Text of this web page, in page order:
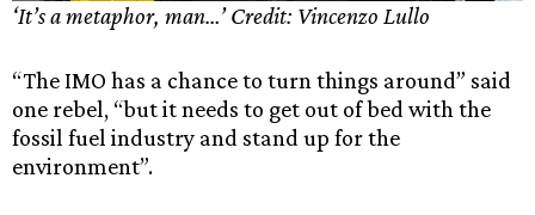
‘It’s a metaphor, man…’ Credit: Vincenzo Lullo
“The IMO has a chance to turn things around” said
one rebel, “but it needs to get out of bed with the
fossil fuel industry and stand up for the
environment”.